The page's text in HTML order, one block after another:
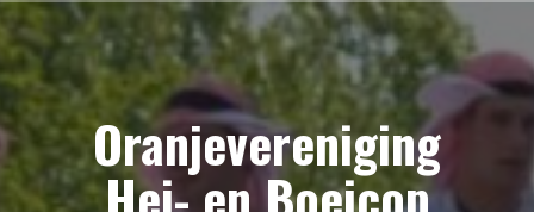
Naar
de
inhoud
springen
Oranjevereniging